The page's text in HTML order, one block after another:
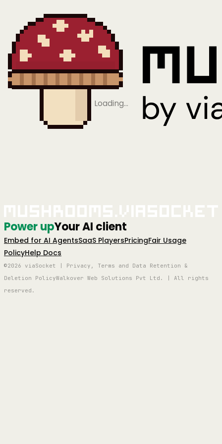
Loading…
Power upYour AI client
Embed for AI AgentsSaaS PlayersPricingFair Usage
PolicyHelp Docs
©2026 viaSocket | Privacy, Terms and Data Retention &
Deletion PolicyWalkover Web Solutions Pvt Ltd. | All rights
reserved.